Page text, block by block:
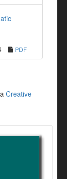
PDF
Creative